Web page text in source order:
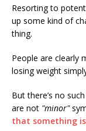
Resorting to
up some kind of
thing.
People are clearly
losing weight
But there’s no
are not "minor"
that something